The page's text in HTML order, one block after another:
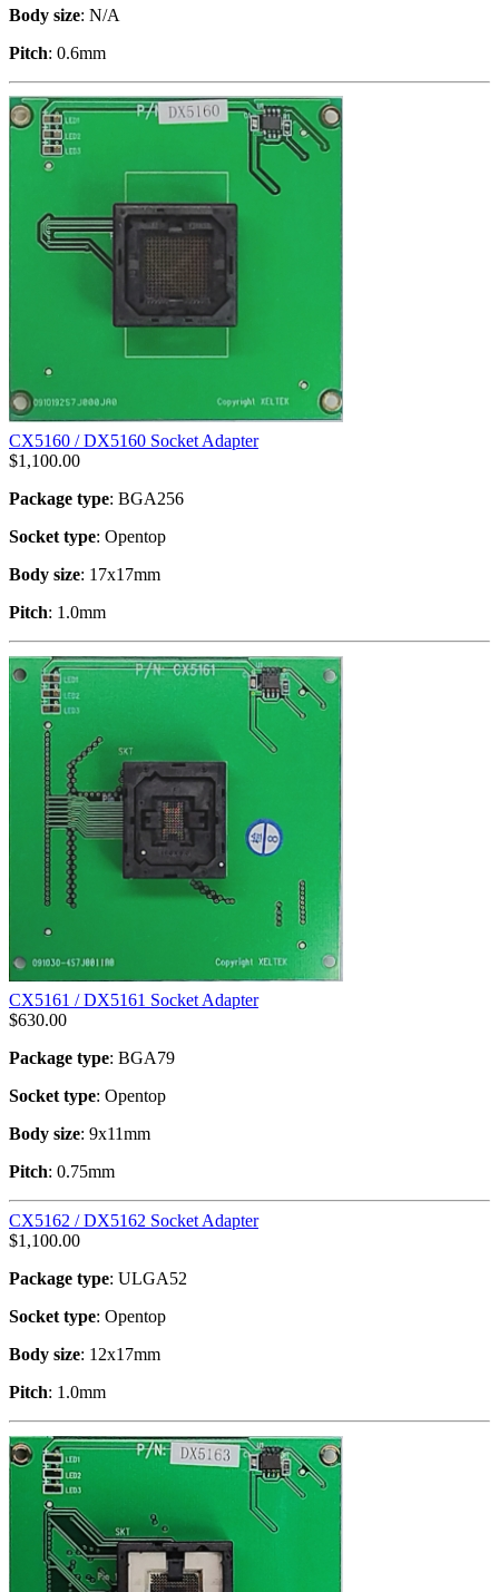
Body size: N/A
Pitch: 0.6mm
CX5160 / DX5160 Socket Adapter
$1,100.00
Package type: BGA256
Socket type: Opentop
Body size: 17x17mm
Pitch: 1.0mm
CX5161 / DX5161 Socket Adapter
$630.00
Package type: BGA79
Socket type: Opentop
Body size: 9x11mm
Pitch: 0.75mm
CX5162 / DX5162 Socket Adapter
$1,100.00
Package type: ULGA52
Socket type: Opentop
Body size: 12x17mm
Pitch: 1.0mm